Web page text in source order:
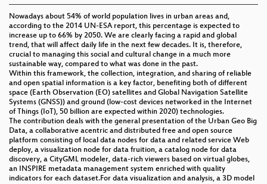
Nowadays about 54% of world population lives in urban areas and,
according to the 2014 UN-ESA report, this percentage is expected to
increase up to 66% by 2050. We are clearly facing a rapid and global
trend, that will affect daily life in the next few decades. It is, therefore,
crucial to managing this social and cultural change in a much more
sustainable way, compared to what was done in the past.
Within this framework, the collection, integration, and sharing of reliable
and open spatial information is a key factor, benefiting both of different
space (Earth Observation (EO) satellites and Global Navigation Satellite
Systems (GNSS)) and ground (low-cost devices networked in the Internet
of Things (IoT), 50 billion are expected within 2020) technologies.
The contribution deals with the general presentation of the Urban Geo Big
Data, a collaborative acentric and distributed free and open source
platform consisting of local data nodes for data and related service Web
deploy, a visualization node for data fruition, a catalog node for data
discovery, a CityGML modeler, data-rich viewers based on virtual globes,
an INSPIRE metadata management system enriched with quality
indicators for each dataset.For data visualization and analysis, a 3D model